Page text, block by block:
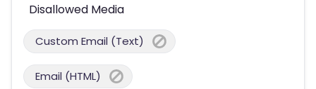
Disallowed Media
Custom Email (Text)
Email (HTML)